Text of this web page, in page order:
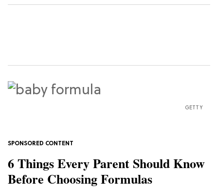
GETTY
6 Things Every Parent Should Know
Before Choosing Formulas